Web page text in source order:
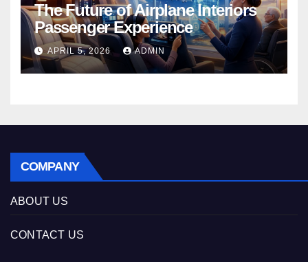
The Future of Airplane Interiors
Passenger Experience
APRIL 5, 2026 ADMIN
COMPANY
ABOUT US
CONTACT US